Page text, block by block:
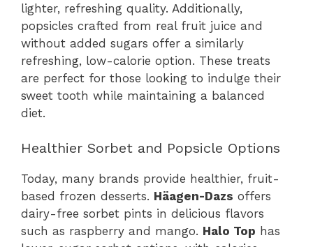
lighter, refreshing quality. Additionally,
popsicles crafted from real fruit juice and
without added sugars offer a similarly
refreshing, low-calorie option. These treats
are perfect for those looking to indulge their
sweet tooth while maintaining a balanced
diet.
Healthier Sorbet and Popsicle Options
Today, many brands provide healthier, fruit-
based frozen desserts. Häagen-Dazs offers
dairy-free sorbet pints in delicious flavors
such as raspberry and mango. Halo Top has